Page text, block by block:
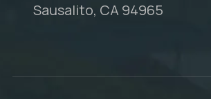
Sausalito, CA 94965